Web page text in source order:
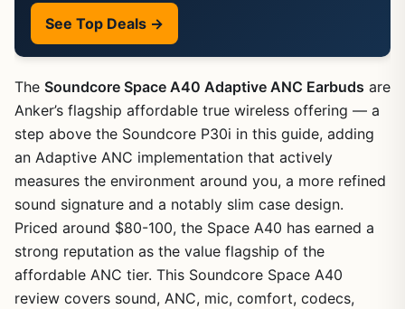
See Top Deals →
The Soundcore Space A40 Adaptive ANC Earbuds are
Anker’s flagship affordable true wireless offering — a
step above the Soundcore P30i in this guide, adding
an Adaptive ANC implementation that actively
measures the environment around you, a more refined
sound signature and a notably slim case design.
Priced around $80-100, the Space A40 has earned a
strong reputation as the value flagship of the
affordable ANC tier. This Soundcore Space A40
review covers sound, ANC, mic, comfort, codecs,